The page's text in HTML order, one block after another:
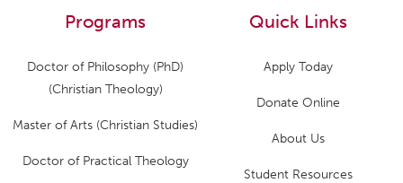
Quick Links
Apply Today
Donate Online
About Us
Student Resources
Programs
Doctor of Philosophy (PhD)
(Christian Theology)
Master of Arts (Christian Studies)
Doctor of Practical Theology